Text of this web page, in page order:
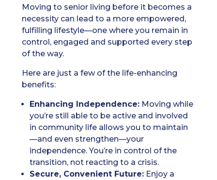
Moving to senior living before it becomes a
necessity can lead to a more empowered,
fulfilling lifestyle—one where you remain in
control, engaged and supported every step
of the way.
Here are just a few of the life-enhancing
benefits:
Enhancing Independence:Moving while
you’re still able to be active and involved
in community life allows you to maintain
—and even strengthen—your
independence. You’re in control of the
transition, not reacting to a crisis.
Secure, Convenient Future:Enjoy a